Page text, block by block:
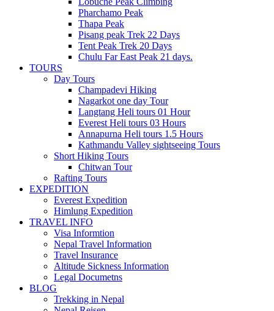
Pharchamo Peak
Thapa Peak
Pisang peak Trek 22 Days
Tent Peak Trek 20 Days
Chulu Far East Peak 21 days.
TOURS
Day Tours
Champadevi Hiking
Nagarkot one day Tour
Langtang Heli tours 01 Hour
Everest Heli tours 03 Hours
Annapurna Heli tours 1.5 Hours
Kathmandu Valley sightseeing Tours
Short Hiking Tours
Chitwan Tour
Rafting Tours
EXPEDITION
Everest Expedition
Himlung Expedition
TRAVEL INFO
Visa Informtion
Nepal Travel Information
Travel Insurance
Altitude Sickness Information
Legal Documetns
BLOG
Trekking in Nepal